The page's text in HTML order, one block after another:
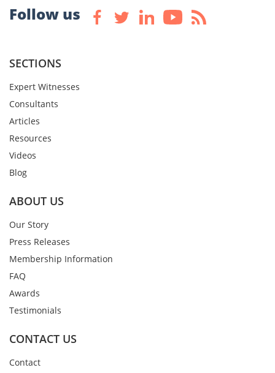
Follow us
SECTIONS
Expert Witnesses
Consultants
Articles
Resources
Videos
Blog
ABOUT US
Our Story
Press Releases
Membership Information
FAQ
Awards
Testimonials
CONTACT US
Contact